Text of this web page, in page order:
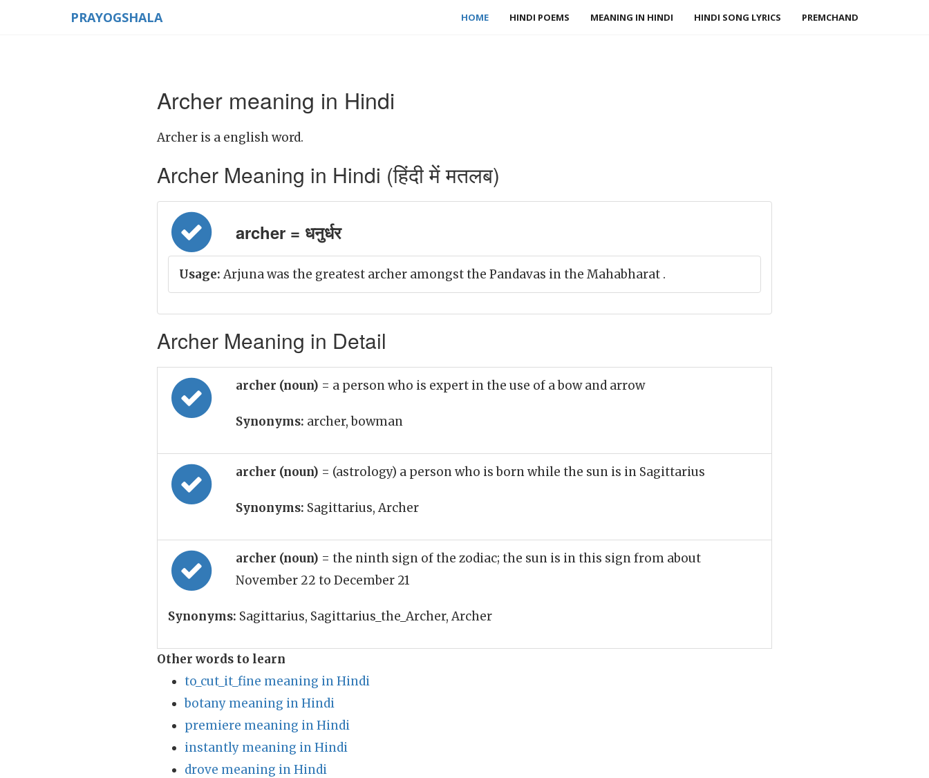
PRAYOGSHALA HOME HINDI POEMS MEANING IN HINDI HINDI SONG LYRICS PREMCHAND
Archer meaning in Hindi
Archer is a english word.
Archer Meaning in Hindi (हिंदी में मतलब)
archer = धनुर्धर
Usage: Arjuna was the greatest archer amongst the Pandavas in the Mahabharat .
Archer Meaning in Detail
archer (noun) = a person who is expert in the use of a bow and arrow
Synonyms: archer, bowman
archer (noun) = (astrology) a person who is born while the sun is in Sagittarius
Synonyms: Sagittarius, Archer
archer (noun) = the ninth sign of the zodiac; the sun is in this sign from about
November 22 to December 21
Synonyms: Sagittarius, Sagittarius_the_Archer, Archer
Other words to learn
to_cut_it_fine meaning in Hindi
botany meaning in Hindi
premiere meaning in Hindi
instantly meaning in Hindi
drove meaning in Hindi